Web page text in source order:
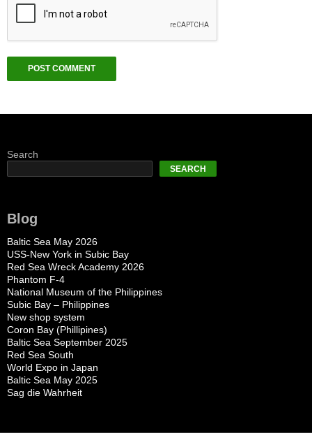
Search
SEARCH
Blog
Baltic Sea May 2026
USS-New York in Subic Bay
Red Sea Wreck Academy 2026
Phantom F-4
National Museum of the Philippines
Subic Bay – Philippines
New shop system
Coron Bay (Phillipines)
Baltic Sea September 2025
Red Sea South
World Expo in Japan
Baltic Sea May 2025
Sag die Wahrheit